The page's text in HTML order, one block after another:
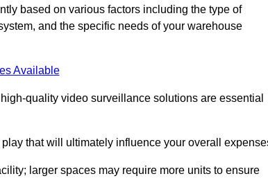
based on various factors including the type of
and the specific needs of your warehouse
Available
quality video surveillance solutions are essential
that will ultimately influence your overall
larger spaces may require more units to ensure